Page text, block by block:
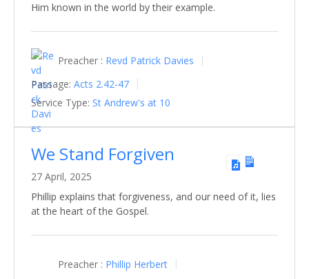
Him known in the world by their example.
Preacher : Revd Patrick Davies
Passage: Acts 2.42-47
Service Type: St Andrew's at 10
We Stand Forgiven
27 April, 2025
Phillip explains that forgiveness, and our need of it, lies
at the heart of the Gospel.
Preacher : Phillip Herbert